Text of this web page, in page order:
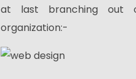
at last branching out
organization:-